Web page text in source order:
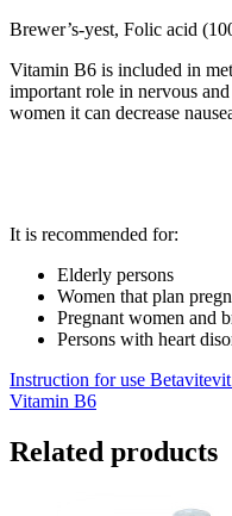
Brewer’s-yest, Folic acid
Vitamin B6 is included in
important role in nervous
women it can decrease
It is recommended for:
Elderly persons
Women that plan
Pregnant women and
Persons with heart
Instruction for use
Vitamin B6
Related products